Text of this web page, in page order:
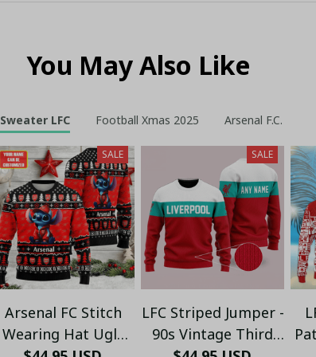
You May Also Like
Sweater LFC Football Xmas 2025 Arsenal F.C.
SALE
Arsenal FC Stitch
Wearing Hat Ugly
SALE
LFC Striped Jumper -
90s Vintage Third